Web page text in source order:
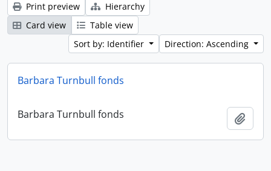
Print preview
Hierarchy
Card view
Table view
Sort by: Identifier
Direction: Ascending
Barbara Turnbull fonds
Barbara Turnbull fonds